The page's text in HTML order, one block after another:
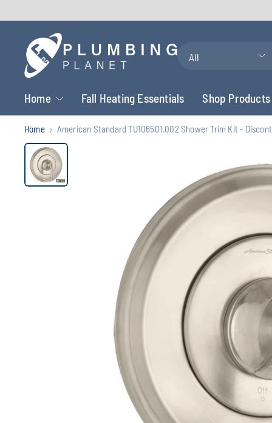
Search
Home Fall Heating Essentials Shop Products
Home American Standard TU106501.002 Shower Trim Kit -